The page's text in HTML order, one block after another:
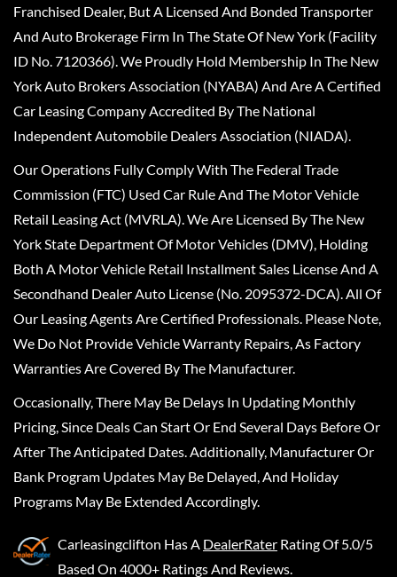
Franchised Dealer, But A Licensed And Bonded Transporter
And Auto Brokerage Firm In The State Of New York (Facility
ID No. 7120366). We Proudly Hold Membership In The New
York Auto Brokers Association (NYABA) And Are A Certified
Car Leasing Company Accredited By The National
Independent Automobile Dealers Association (NIADA).
Our Operations Fully Comply With The Federal Trade
Commission (FTC) Used Car Rule And The Motor Vehicle
Retail Leasing Act (MVRLA). We Are Licensed By The New
York State Department Of Motor Vehicles (DMV), Holding
Both A Motor Vehicle Retail Installment Sales License And A
Secondhand Dealer Auto License (No. 2095372-DCA). All Of
Our Leasing Agents Are Certified Professionals. Please Note,
We Do Not Provide Vehicle Warranty Repairs, As Factory
Warranties Are Covered By The Manufacturer.
Occasionally, There May Be Delays In Updating Monthly
Pricing, Since Deals Can Start Or End Several Days Before Or
After The Anticipated Dates. Additionally, Manufacturer Or
Bank Program Updates May Be Delayed, And Holiday
Programs May Be Extended Accordingly.
Carleasingclifton Has A DealerRater Rating Of 5.0/5
Based On 4000+ Ratings And Reviews.